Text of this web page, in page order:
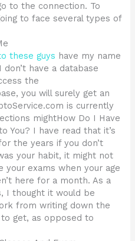
to the connection. To
to face several types of
these guys have my name
have a database
the
you will surely get an
is currently
mightHow Do I Have
You? I have read that it’s
the years if you don’t
your habit, it might not
exams when your age
here for a month. As a
I thought it would be
from writing down the
get, as opposed to